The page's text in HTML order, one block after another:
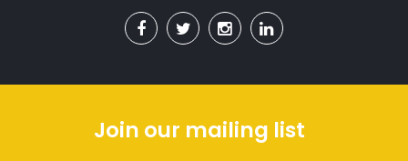
Join our mailing list